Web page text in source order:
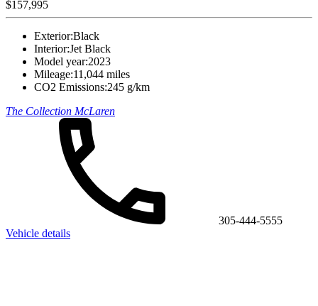
$157,995
Exterior:Black
Interior:Jet Black
Model year:2023
Mileage:11,044 miles
CO2 Emissions:245 g/km
The Collection McLaren
305-444-5555
Vehicle details